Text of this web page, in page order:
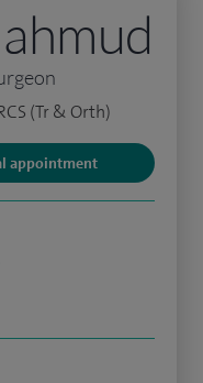
(Tr & Orth)
appointment